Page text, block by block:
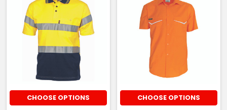
CHOOSE OPTIONS CHOOSE OPTIONS